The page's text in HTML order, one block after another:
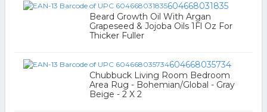
604668031835
Beard Growth Oil With Argan
Grapeseed & Jojoba Oils 1Fl Oz For
Thicker Fuller
604668035734
Chubbuck Living Room Bedroom
Area Rug - Bohemian/Global - Gray
Beige - 2 X 2